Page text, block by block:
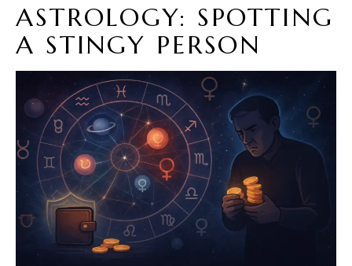
ASTROLOGY: SPOTTING
A STINGY PERSON